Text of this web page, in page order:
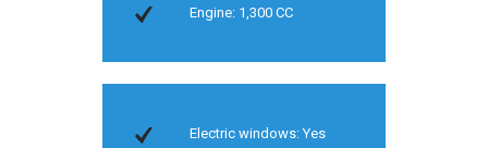
Engine: 1,300 CC
Electric windows: Yes